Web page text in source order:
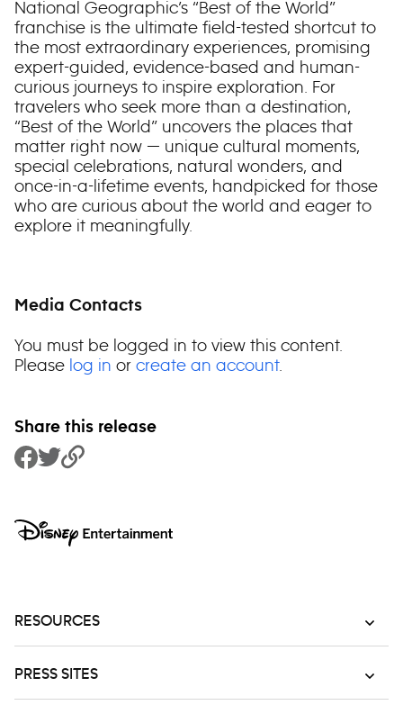
National Geographic’s “Best of the World”
franchise is the ultimate field-tested shortcut to
the most extraordinary experiences, promising
expert-guided, evidence-based and human-
curious journeys to inspire exploration. For
travelers who seek more than a destination,
“Best of the World” uncovers the places that
matter right now — unique cultural moments,
special celebrations, natural wonders, and
once-in-a-lifetime events, handpicked for those
who are curious about the world and eager to
explore it meaningfully.
Media Contacts
You must be logged in to view this content.
Please log in or create an account.
Share this release
Share to Facebook
Share to Twitter
Copy Link
RESOURCES
PRESS SITES